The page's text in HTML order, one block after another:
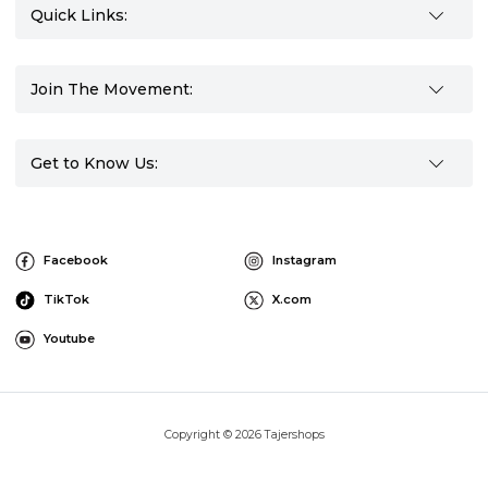
Quick Links:
Join The Movement:
Get to Know Us:
Facebook Instagram
TikTok X.com
Youtube
Copyright © 2026 Tajershops